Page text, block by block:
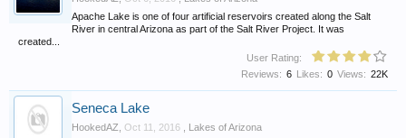
Apache Lake is one of four artificial reservoirs created along the Salt
River in central Arizona as part of the Salt River Project. It was
created...
User Rating:
Views: 22K
Likes: 0
Reviews: 6
Seneca Lake
HookedAZ Oct 11, 2016
Lakes of Arizona